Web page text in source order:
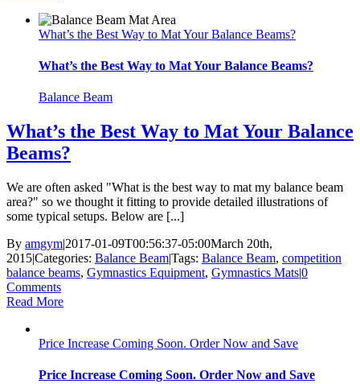
What’s the Best Way to Mat Your Balance Beams?
What’s the Best Way to Mat Your Balance Beams?
Balance Beam
What’s the Best Way to Mat Your Balance
Beams?
We are often asked "What is the best way to mat my balance beam
area?" so we thought it fitting to provide detailed illustrations of
some typical setups. Below are [...]
By amgym|2017-01-09T00:56:37-05:00March 20th,
2015|Categories: Balance Beam|Tags: Balance Beam, competition
balance beams, Gymnastics Equipment, Gymnastics Mats|0
Comments
Read More
Price Increase Coming Soon. Order Now and Save
Price Increase Coming Soon. Order Now and Save